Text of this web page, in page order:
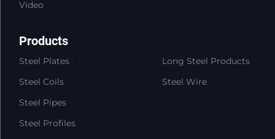
Video
Products
Steel Plates
Steel Coils
Steel Pipes
Steel Profiles
Long Steel Products
Steel Wire